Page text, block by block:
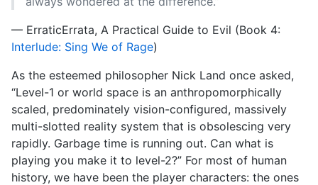
— ErraticErrata, A Practical Guide to Evil (Book 4:
Interlude: Sing We of Rage)
As the esteemed philosopher Nick Land once asked,
“Level-1 or world space is an anthropomorphically
scaled, predominately vision-configured, massively
multi-slotted reality system that is obsolescing very
rapidly. Garbage time is running out. Can what is
playing you make it to level-2?” For most of human
history, we have been the player characters: the ones